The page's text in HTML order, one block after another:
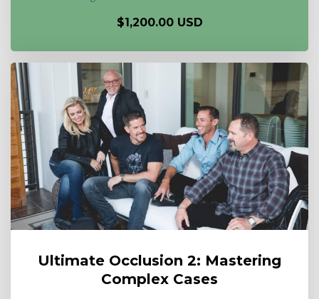
$1,200.00 USD
Ultimate Occlusion 2: Mastering
Complex Cases